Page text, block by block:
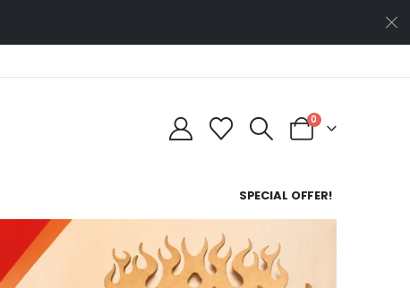
0
SPECIAL OFFER!